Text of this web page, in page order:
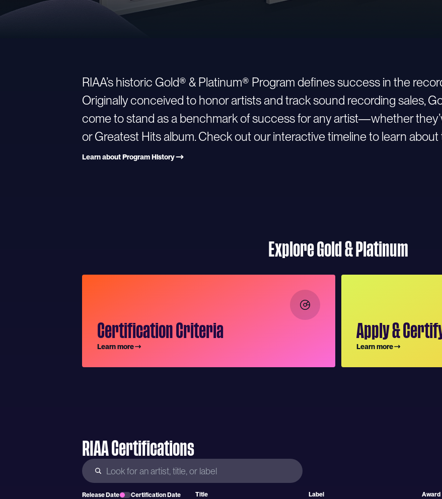
RIAA’s historic Gold® & Platinum® Program defines success in the
Originally conceived to honor artists and track sound recording sales,
come to stand as a benchmark of success for any artist—whether
or Greatest Hits album. Check out our interactive timeline to learn about
Learn about Program History
Explore Gold & Platinum
Certification Criteria
Learn more
Apply &
Learn more
RIAA Certifications
Release Date Certification Date Title Label Award